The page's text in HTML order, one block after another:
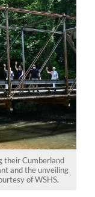
their Cumberland
and the unveiling
of WSHS.